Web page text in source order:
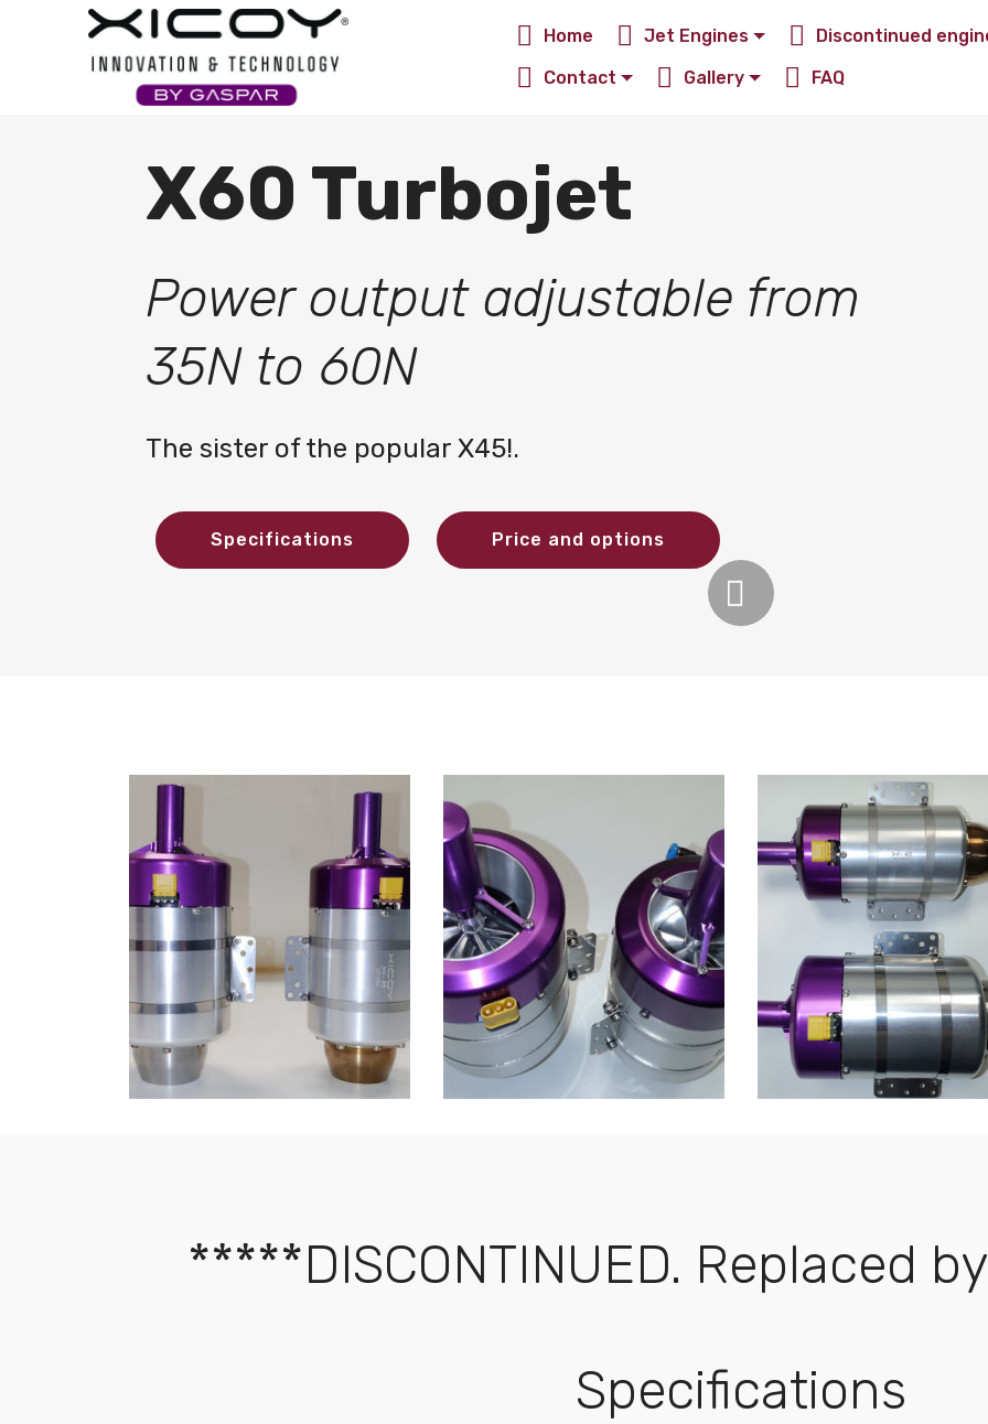
Home Jet Engines Discontinued
Contact Gallery FAQ
X60 Turbojet
Power output adjustable from
35N to 60N
The sister of the popular X45!.
Specifications Price and options
*****DISCONTINUED. Replaced
Specifications